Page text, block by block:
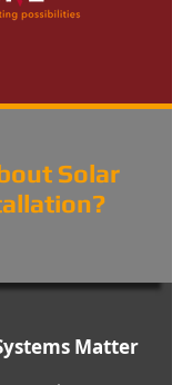
Solar
Matter